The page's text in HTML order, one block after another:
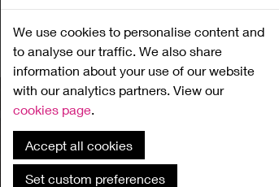
We use cookies to personalise content and
to analyse our traffic. We also share
information about your use of our website
with our analytics partners. View our
cookies page.
Accept all cookies
Set custom preferences
Home About